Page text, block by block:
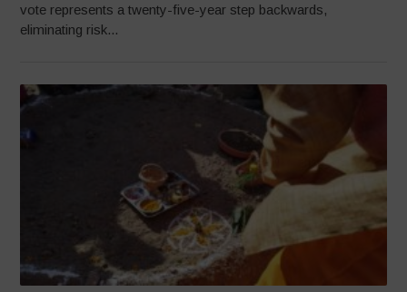
vote represents a twenty-five-year step backwards,
eliminating risk...